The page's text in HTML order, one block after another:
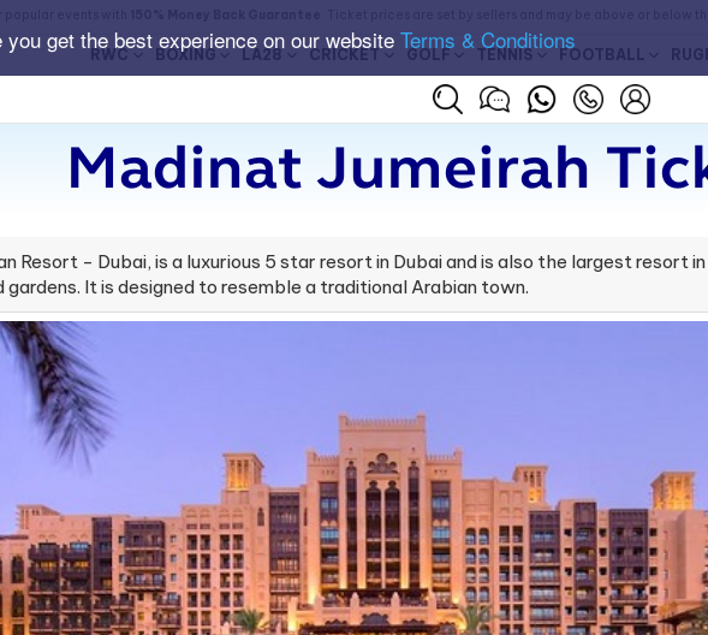
get the best experience on our website Terms & Conditions
RWC BOXING LA28 CRICKET GOLF TENNIS FOOTBALL
Madinat Jumeirah
Resort - Dubai, is a luxurious 5 star resort in Dubai and is also the largest resort
It is designed to resemble a traditional Arabian town.